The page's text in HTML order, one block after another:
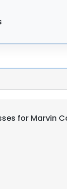
for Marvin